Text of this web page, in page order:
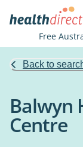
Free
Back to
Balwyn
Centre